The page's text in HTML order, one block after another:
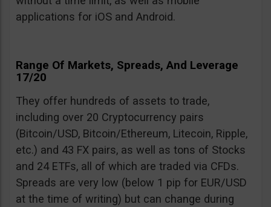
applications for iOS and Android.
Range Of Markets, Spreads, And Leverage
17/20
They offer hundreds of assets to trade,
including over 20 Cryptocurrency pairs
(Bitcoin/USD, Bitcoin/Ethereum, Litecoin, Ripple,
etc.) and 43 FX pairs, as well as tons of Stocks
and 24 ETFs, all of which are traded via CFDs.
Spreads are very low (below 1 pip for EUR/USD
at the time of writing) but can change during